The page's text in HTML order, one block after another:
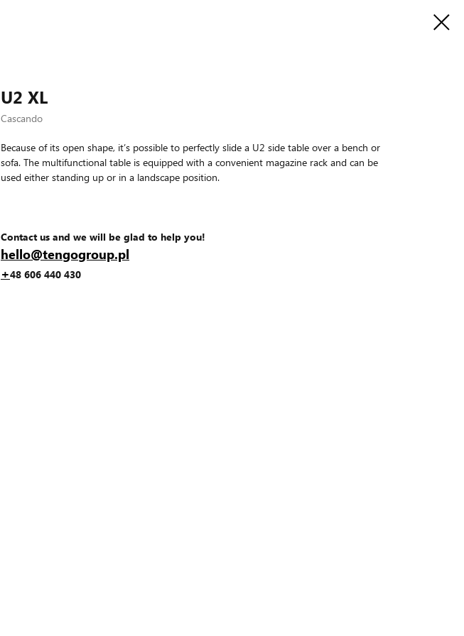
U2 XL
Cascando
Because of its open shape, it’s possible to perfectly slide a U2 side table over a bench or
sofa. The multifunctional table is equipped with a convenient magazine rack and can be
used either standing up or in a landscape position.
Contact us and we will be glad to help you!
hello@tengogroup.pl
+48 606 440 430